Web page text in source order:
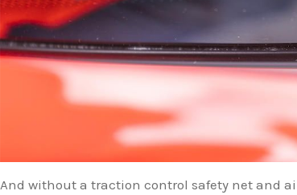
And without a traction control safety net and